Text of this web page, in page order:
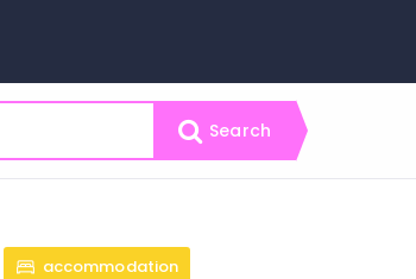
Search
accommodation